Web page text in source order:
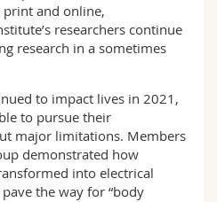
and online,
researchers continue
research in a sometimes
to impact lives in 2021,
to pursue their
major limitations. Members
demonstrated how
into electrical
the way for “body